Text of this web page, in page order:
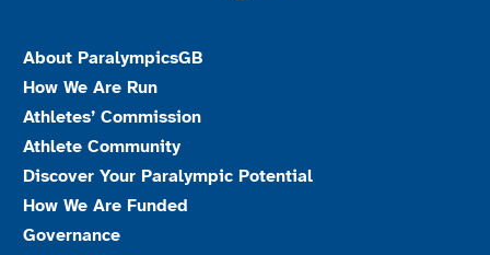
About ParalympicsGB
How We Are Run
Athletes’ Commission
Athlete Community
Discover Your Paralympic Potential
How We Are Funded
Governance